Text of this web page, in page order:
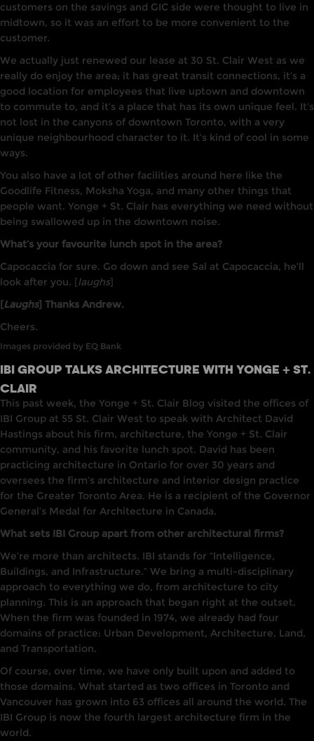
customers on the savings and GIC side were thought to live in
midtown, so it was an effort to be more convenient to the
customer.
We actually just renewed our lease at 30 St. Clair West as we
really do enjoy the area; it has great transit connections, it’s a
good location for employees that live uptown and downtown
to commute to, and it’s a place that has its own unique feel. It’s
not lost in the canyons of downtown Toronto, with a very
unique neighbourhood character to it. It’s kind of cool in some
ways.
You also have a lot of other facilities around here like the
Goodlife Fitness, Moksha Yoga, and many other things that
people want. Yonge + St. Clair has everything we need without
being swallowed up in the downtown noise.
What’s your favourite lunch spot in the area?
Capocaccia for sure. Go down and see Sal at Capocaccia, he’ll
look after you. [laughs]
[Laughs] Thanks Andrew.
Cheers.
Images provided by EQ Bank
IBI GROUP TALKS ARCHITECTURE WITH YONGE + ST.
CLAIR
This past week, the Yonge + St. Clair Blog visited the offices of
IBI Group at 55 St. Clair West to speak with Architect David
Hastings about his firm, architecture, the Yonge + St. Clair
community, and his favorite lunch spot. David has been
practicing architecture in Ontario for over 30 years and
oversees the firm’s architecture and interior design practice
for the Greater Toronto Area. He is a recipient of the Governor
General’s Medal for Architecture in Canada.
What sets IBI Group apart from other architectural firms?
We’re more than architects. IBI stands for “Intelligence,
Buildings, and Infrastructure.” We bring a multi-disciplinary
approach to everything we do, from architecture to city
planning. This is an approach that began right at the outset.
When the firm was founded in 1974, we already had four
domains of practice: Urban Development, Architecture, Land,
and Transportation.
Of course, over time, we have only built upon and added to
those domains. What started as two offices in Toronto and
Vancouver has grown into 63 offices all around the world. The
IBI Group is now the fourth largest architecture firm in the
world.